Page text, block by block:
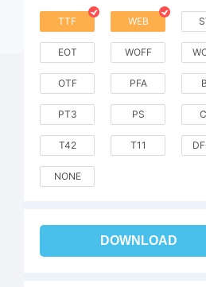
TTF WEB
EOT WOFF
OTF PFA
PT3 PS
T42 T11
NONE
DOWNLOAD